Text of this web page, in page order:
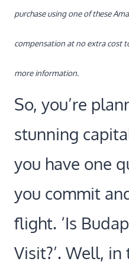
purchase using one of these
compensation at no extra cost
more information.
So, you’re
stunning
you have one
you commit
flight. ‘Is
Visit?’. Well,